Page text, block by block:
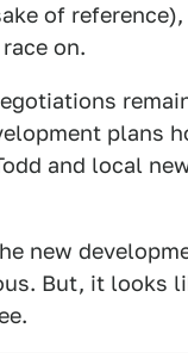
of
on.
plans
and local
new
But, it looks